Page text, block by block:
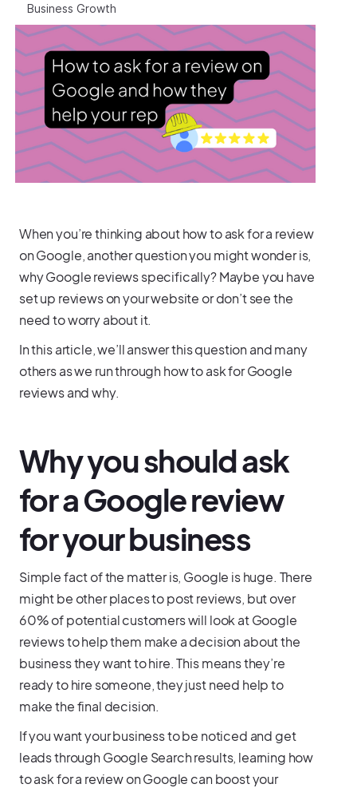
When you’re thinking about how to ask for a review
on Google, another question you might wonder is,
why Google reviews specifically? Maybe you have
set up reviews on your website or don’t see the
need to worry about it.
In this article, we’ll answer this question and many
others as we run through how to ask for Google
reviews and why.
Why you should ask
for a Google review
for your business
Simple fact of the matter is, Google is huge. There
might be other places to post reviews, but over
60% of potential customers will look at Google
reviews to help them make a decision about the
business they want to hire. This means they’re
ready to hire someone, they just need help to
make the final decision.
If you want your business to be noticed and get
leads through Google Search results, learning how
to ask for a review on Google can boost your
Business Growth